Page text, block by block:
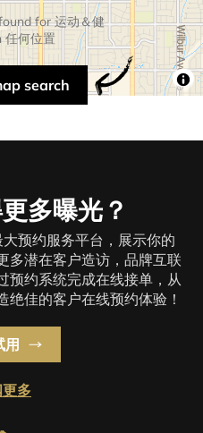
search
for 运动＆健
任何位置
多曝光？
预约服务平台，展示你的
多潜在客户造访，品牌互联
预约系统完成在线接单，从
佳的客户在线预约体验！
用
多